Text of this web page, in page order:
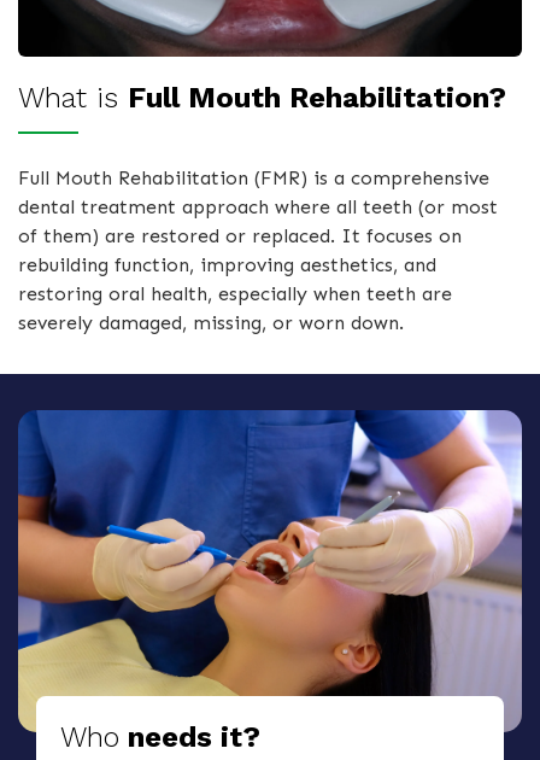
What is Full Mouth Rehabilitation?
Full Mouth Rehabilitation (FMR) is a comprehensive
dental treatment approach where all teeth (or most
of them) are restored or replaced. It focuses on
rebuilding function, improving aesthetics, and
restoring oral health, especially when teeth are
severely damaged, missing, or worn down.
Who needs it?